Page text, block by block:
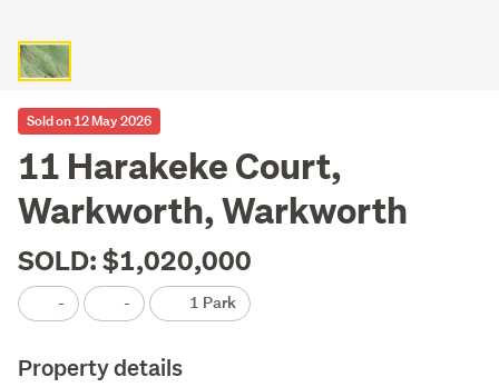
Sold on 12 May 2026
11 Harakeke Court,
Warkworth, Warkworth
SOLD: $1,020,000
- - 1 Park
Property details